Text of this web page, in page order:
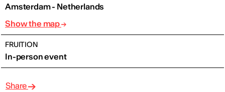
Amsterdam - Netherlands
Show the map
FRUITION
In-person event
Share